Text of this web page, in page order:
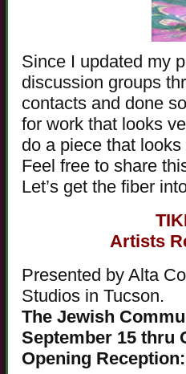
Since I updated my
discussion groups
contacts and done
for work that looks
do a piece that
Feel free to share
Let’s get the fiber
Artists
Presented by Alta
Studios in Tucson.
The Jewish
September 15 thru
Opening